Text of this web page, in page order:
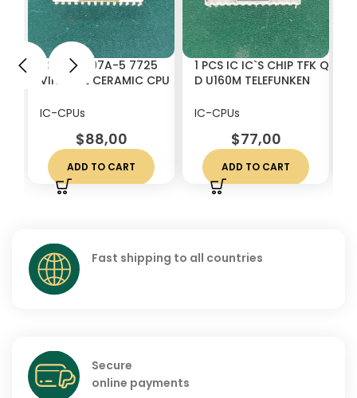
1 PCS H 507A-5 7725
VINTAGE CERAMIC CPU
IC-CPUs
$88,00
ADD TO CART
1 PCS IC IC`S CHIP TFK Q
D U160M TELEFUNKEN
WHITE CERAMICS
IC-CPUs
$77,00
ADD TO CART
Fast shipping to all countries
Secure
online payments